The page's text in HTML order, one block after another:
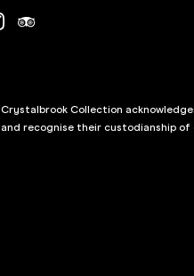
Crystalbrook Collection
and recognise their custodianship